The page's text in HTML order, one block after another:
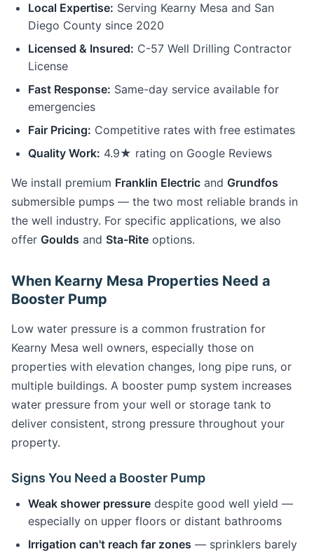
Local Expertise: Serving Kearny Mesa and San
Diego County since 2020
Licensed & Insured: C-57 Well Drilling Contractor
License
Fast Response: Same-day service available for
emergencies
Fair Pricing: Competitive rates with free estimates
Quality Work: 4.9★ rating on Google Reviews
We install premium Franklin Electric and Grundfos
submersible pumps — the two most reliable brands in
the well industry. For specific applications, we also
offer Goulds and Sta-Rite options.
When Kearny Mesa Properties Need a
Booster Pump
Low water pressure is a common frustration for
Kearny Mesa well owners, especially those on
properties with elevation changes, long pipe runs, or
multiple buildings. A booster pump system increases
water pressure from your well or storage tank to
deliver consistent, strong pressure throughout your
property.
Signs You Need a Booster Pump
Weak shower pressure despite good well yield —
especially on upper floors or distant bathrooms
Irrigation can't reach far zones — sprinklers barely